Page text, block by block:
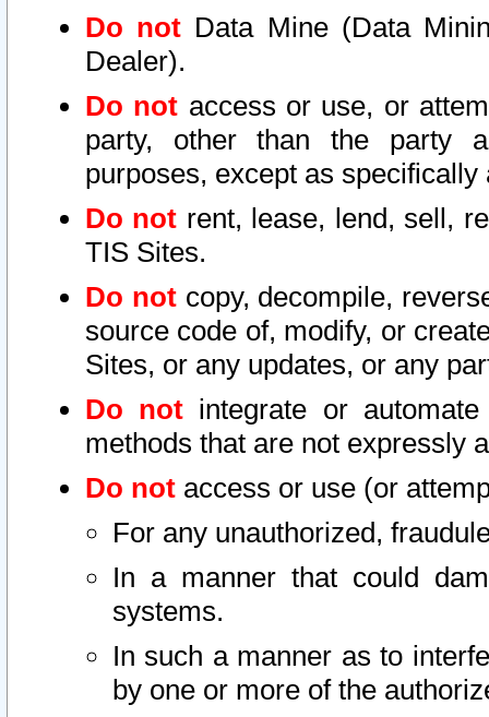
Do not Data Mine (Data
Dealer).
Do not access or use, or
party, other than the party
purposes, except as
Do not rent, lease, lend, sell,
TIS Sites.
Do notcopy, decompile,
source code of, modify, or
Sites, or any updates, or any
Do not integrate or
methods that are not expressly
Do not access or use (or
For any unauthorized,
In a manner that could
systems.
In such a manner as to
by one or more of the